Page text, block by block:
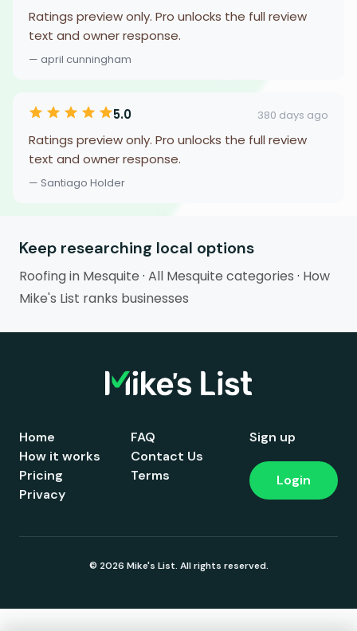
Ratings preview only. Pro unlocks the full review
text and owner response.
— april cunningham
5.0 380 days ago
Ratings preview only. Pro unlocks the full review
text and owner response.
— Santiago Holder
Keep researching local options
Roofing in Mesquite · All Mesquite categories · How
Mike's List ranks businesses
Home
How it works
Pricing
FAQ
Contact Us
Terms
Privacy
Sign up
Login
© 2026 Mike's List. All rights reserved.